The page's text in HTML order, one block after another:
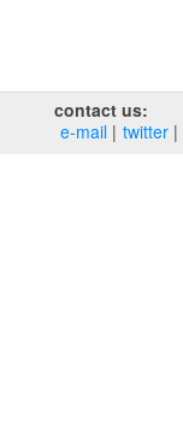
contact us:
e‑mail
twitter